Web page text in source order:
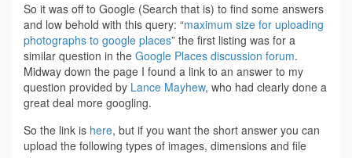
So it was off to Google (Search that is) to find some answers
and low behold with this query: “maximum size for uploading
photographs to google places” the first listing was for a
similar question in the Google Places discussion forum.
Midway down the page I found a link to an answer to my
question provided by Lance Mayhew, who had clearly done a
great deal more googling.
So the link is here, but if you want the short answer you can
upload the following types of images, dimensions and file